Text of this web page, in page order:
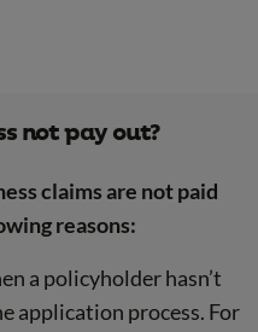
not pay out?
claims are not paid
reasons:
a policyholder hasn’t
application process. For